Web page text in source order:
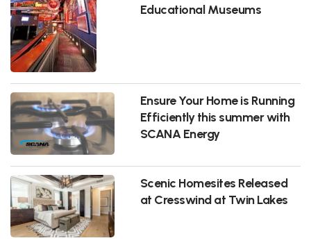
Educational Museums
Ensure Your Home is Running
Efficiently this summer with
SCANA Energy
Scenic Homesites Released
at Cresswind at Twin Lakes